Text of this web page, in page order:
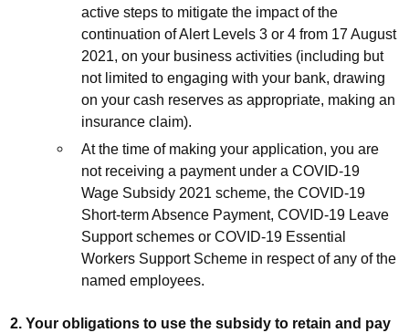
active steps to mitigate the impact of the
continuation of Alert Levels 3 or 4 from 17 August
2021, on your business activities (including but
not limited to engaging with your bank, drawing
on your cash reserves as appropriate, making an
insurance claim).
At the time of making your application, you are
not receiving a payment under a COVID-19
Wage Subsidy 2021 scheme, the COVID-19
Short-term Absence Payment, COVID-19 Leave
Support schemes or COVID-19 Essential
Workers Support Scheme in respect of any of the
named employees.
2. Your obligations to use the subsidy to retain and pay